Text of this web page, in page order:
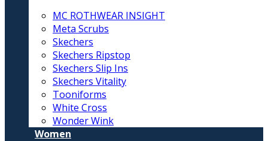
MC ROTHWEAR INSIGHT
Meta Scrubs
Skechers
Skechers Ripstop
Skechers Slip Ins
Skechers Vitality
Tooniforms
White Cross
Wonder Wink
Women